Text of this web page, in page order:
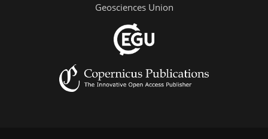
Geosciences Union